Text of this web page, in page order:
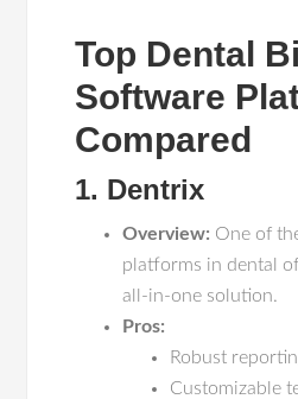
Top Dental
Software
Compared
1. Dentrix
Overview: One of
platforms in dental
all-in-one solution.
Pros:
Robust
Customizable